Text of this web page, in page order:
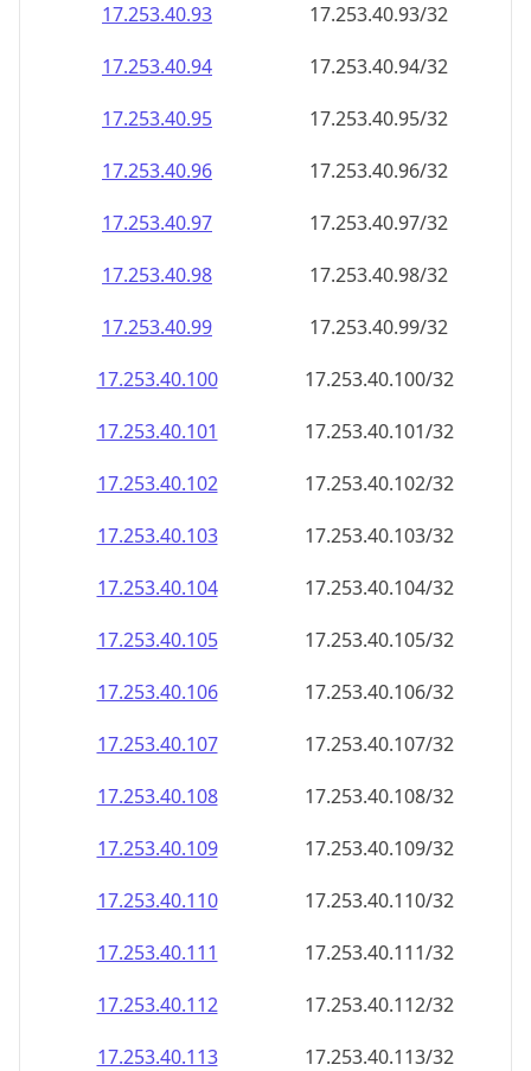
17.253.40.93
17.253.40.93/32
17.253.40.94
17.253.40.94/32
17.253.40.95
17.253.40.95/32
17.253.40.96
17.253.40.96/32
17.253.40.97
17.253.40.97/32
17.253.40.98
17.253.40.98/32
17.253.40.99
17.253.40.99/32
17.253.40.100
17.253.40.100/32
17.253.40.101
17.253.40.101/32
17.253.40.102
17.253.40.102/32
17.253.40.103
17.253.40.103/32
17.253.40.104
17.253.40.104/32
17.253.40.105
17.253.40.105/32
17.253.40.106
17.253.40.106/32
17.253.40.107
17.253.40.107/32
17.253.40.108
17.253.40.108/32
17.253.40.109
17.253.40.109/32
17.253.40.110
17.253.40.110/32
17.253.40.111
17.253.40.111/32
17.253.40.112
17.253.40.112/32
17.253.40.113
17.253.40.113/32